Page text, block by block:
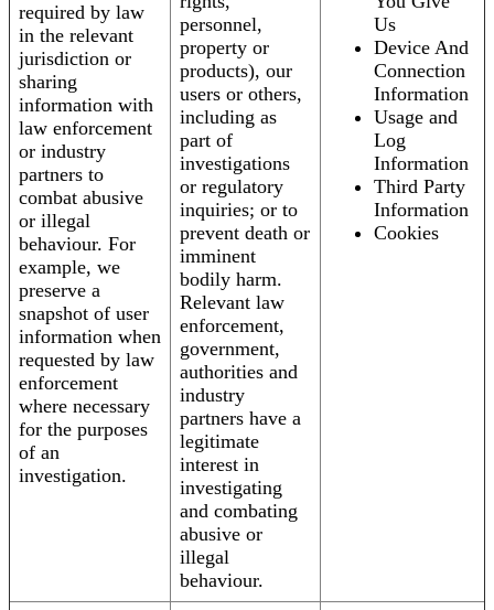
required by law
in the relevant
jurisdiction or
sharing
information with
law enforcement
or industry
partners to
combat abusive
or illegal
behaviour. For
example, we
preserve a
snapshot of user
information when
requested by law
enforcement
where necessary
for the purposes
of an
investigation.
personnel,
property or
products), our
users or others,
including as
part of
investigations
or regulatory
inquiries; or to
prevent death or
imminent
bodily harm.
Relevant law
enforcement,
government,
authorities and
industry
partners have a
legitimate
interest in
investigating
and combating
abusive or
illegal
behaviour.
Us
Device And
Connection
Information
Usage and
Log
Information
Third Party
Information
Cookies